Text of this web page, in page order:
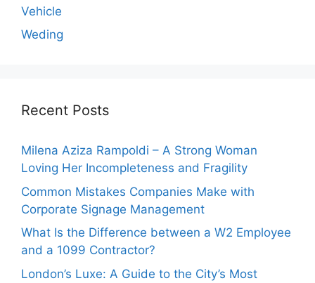
Vehicle
Weding
Recent Posts
Milena Aziza Rampoldi – A Strong Woman
Loving Her Incompleteness and Fragility
Common Mistakes Companies Make with
Corporate Signage Management
What Is the Difference between a W2 Employee
and a 1099 Contractor?
London’s Luxe: A Guide to the City’s Most